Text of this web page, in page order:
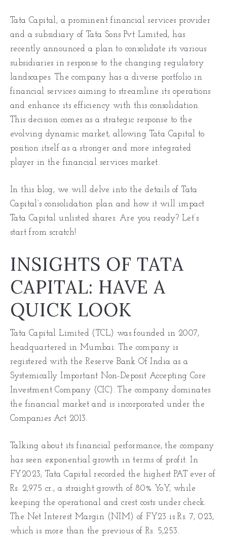
Tata Capital, a prominent financial services provider
and a subsidiary of Tata Sons Pvt Limited, has
recently announced a plan to consolidate its various
subsidiaries in response to the changing regulatory
landscapes. The company has a diverse portfolio in
financial services aiming to streamline its operations
and enhance its efficiency with this consolidation.
This decision comes as a strategic response to the
evolving dynamic market, allowing Tata Capital to
position itself as a stronger and more integrated
player in the financial services market.
In this blog, we will delve into the details of Tata
Capital’s consolidation plan and how it will impact
Tata Capital unlisted shares. Are you ready? Let’s
start from scratch!
INSIGHTS OF TATA
CAPITAL: HAVE A
QUICK LOOK
Tata Capital Limited (TCL) was founded in 2007,
headquartered in Mumbai. The company is
registered with the Reserve Bank Of India as a
Systemically Important Non-Deposit Accepting Core
Investment Company (CIC). The company dominates
the financial market and is incorporated under the
Companies Act 2013.
Talking about its financial performance, the company
has seen exponential growth in terms of profit. In
FY2023, Tata Capital recorded the highest PAT ever of
Rs. 2,975 cr., a straight growth of 80% YoY, while
keeping the operational and crest costs under check.
The Net Interest Margin (NIM) of FY23 is Rs. 7, 023,
which is more than the previous of Rs. 5,253.